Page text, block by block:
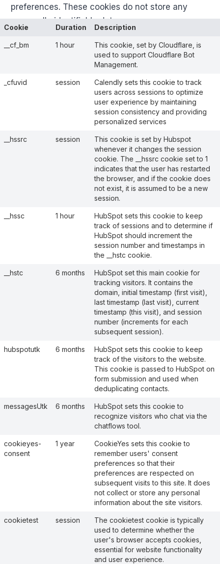
preferences. These cookies do not store any
personally identifiable data.
Cookie Duration Description
__cf_bm 1 hour
This cookie, set by Cloudflare, is
used to support Cloudflare Bot
Management.
_cfuvid session
Calendly sets this cookie to track
users across sessions to optimize
user experience by maintaining
session consistency and providing
personalized services
__hssrc session
This cookie is set by Hubspot
whenever it changes the session
cookie. The __hssrc cookie set to 1
indicates that the user has restarted
the browser, and if the cookie does
not exist, it is assumed to be a new
session.
__hssc 1 hour
HubSpot sets this cookie to keep
track of sessions and to determine if
HubSpot should increment the
session number and timestamps in
the __hstc cookie.
__hstc 6 months
HubSpot set this main cookie for
tracking visitors. It contains the
domain, initial timestamp (first visit),
last timestamp (last visit), current
timestamp (this visit), and session
number (increments for each
subsequent session).
hubspotutk 6 months
HubSpot sets this cookie to keep
track of the visitors to the website.
This cookie is passed to HubSpot on
form submission and used when
deduplicating contacts.
messagesUtk 6 months
HubSpot sets this cookie to
recognize visitors who chat via the
chatflows tool.
cookieyes-
consent
1 year
CookieYes sets this cookie to
remember users' consent
preferences so that their
preferences are respected on
subsequent visits to this site. It does
not collect or store any personal
information about the site visitors.
cookietest session
The cookietest cookie is typically
used to determine whether the
user's browser accepts cookies,
essential for website functionality
and user experience.